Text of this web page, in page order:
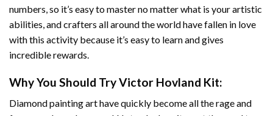
numbers, so it’s easy to master no matter what is your artistic
abilities, and crafters all around the world have fallen in love
with this activity because it’s easy to learn and gives
incredible rewards.
Why You Should TryVictor Hovland Kit:
Diamond painting arthave quickly become all the rage and